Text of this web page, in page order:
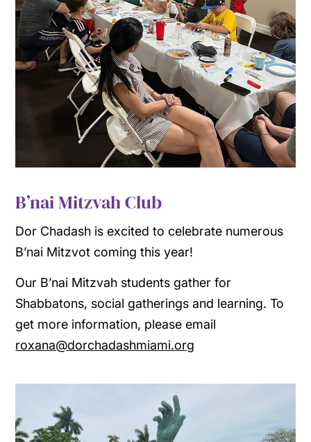
B’nai Mitzvah Club
Dor Chadash is excited to celebrate numerous
B’nai Mitzvot coming this year!
Our B’nai Mitzvah students gather for
Shabbatons, social gatherings and learning. To
get more information, please email
roxana@dorchadashmiami.org